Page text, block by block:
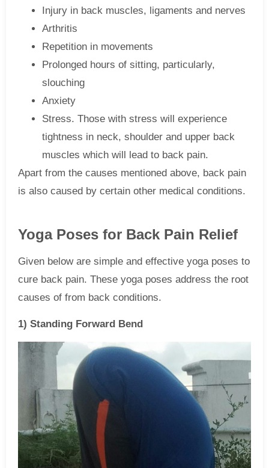
Injury in back muscles, ligaments and nerves
Arthritis
Repetition in movements
Prolonged hours of sitting, particularly,
slouching
Anxiety
Stress. Those with stress will experience
tightness in neck, shoulder and upper back
muscles which will lead to back pain.
Apart from the causes mentioned above, back pain
is also caused by certain other medical conditions.
Yoga Poses for Back Pain Relief
Given below are simple and effective yoga poses to
cure back pain. These yoga poses address the root
causes of from back conditions.
1) Standing Forward Bend